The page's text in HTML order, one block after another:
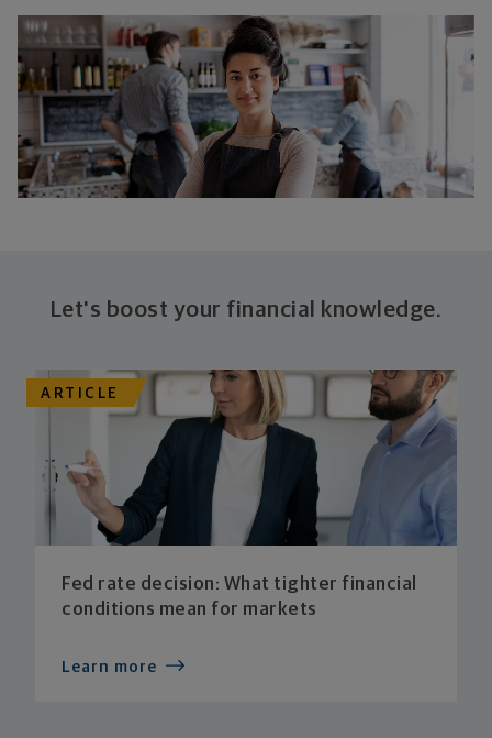
Let's boost your financial knowledge.
ARTICLE
Fed rate decision: What tighter financial
conditions mean for markets
Learn more